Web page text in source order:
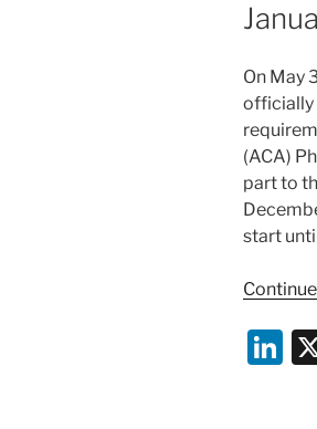
On May
officially
(ACA)
part to
start
Li